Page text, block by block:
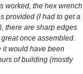
worked, the hex wrench
provided (I had to get a
there are sharp edges
once assembled.
it would have been
of building (mostly